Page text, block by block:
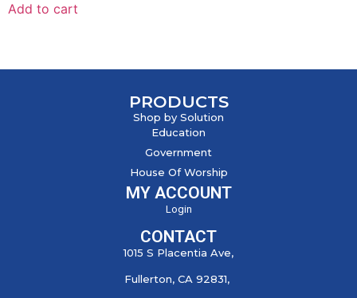
Add to cart
PRODUCTS
Shop by Solution
Education
Government
House Of Worship
MY ACCOUNT
Login
CONTACT
1015 S Placentia Ave,
Fullerton, CA 92831,